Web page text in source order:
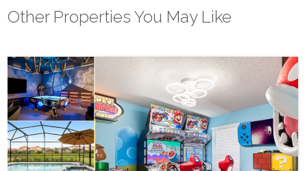
Other Properties You May Like
Orlando - Reunion Resort
RVH_1080ER Bear's Den Gem
24 8 10